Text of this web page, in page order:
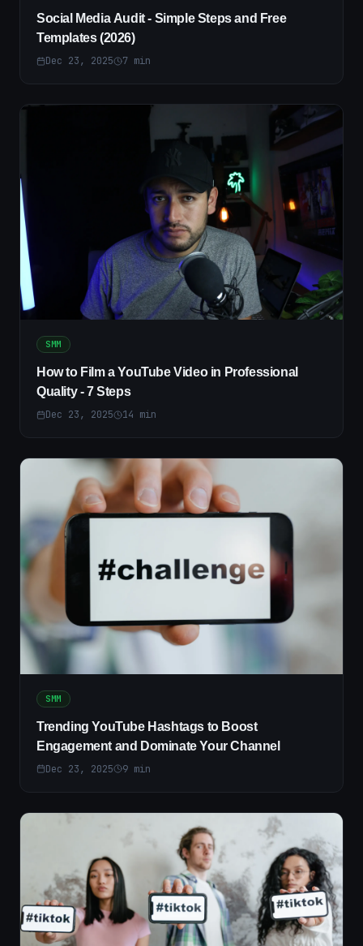
Social Media Audit - Simple Steps and Free
Templates (2026)
Dec 23, 2025 7 min
SMM
How to Film a YouTube Video in Professional
Quality - 7 Steps
Dec 23, 2025 14 min
SMM
Trending YouTube Hashtags to Boost
Engagement and Dominate Your Channel
Dec 23, 2025 9 min